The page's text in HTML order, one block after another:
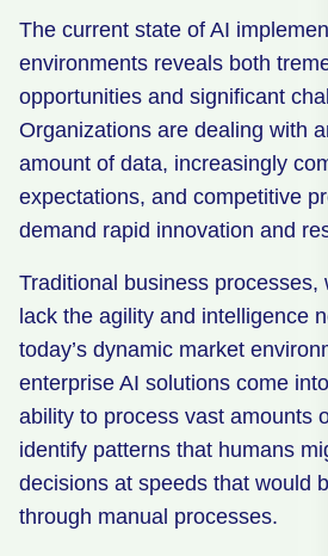
The current state of AI
environments reveals both
opportunities and significant
Organizations are dealing with
amount of data, increasingly
expectations, and competitive
demand rapid innovation and
Traditional business processes,
lack the agility and intelligence
today’s dynamic market
enterprise AI solutions come
ability to process vast amounts
identify patterns that humans
decisions at speeds that would
through manual processes.